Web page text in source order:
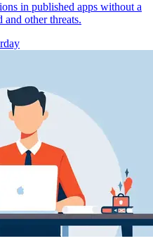
in published apps without a
and other threats.